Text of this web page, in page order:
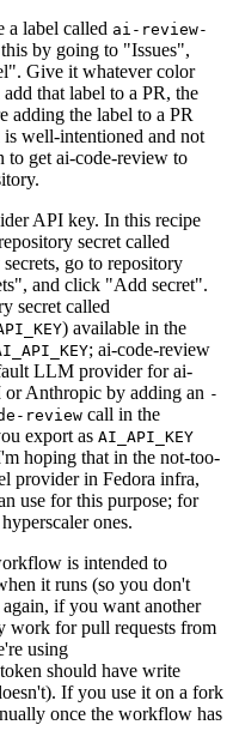
a label called ai-review-
by going to "Issues",
Give it whatever color
that label to a PR, the
adding the label to a PR
well-intentioned and not
to get ai-code-review to
API key. In this recipe
secret called
go to repository
and click "Add secret".
secret called
) available in the
; ai-code-review
LLM provider for ai-
or Anthropic by adding an -
review call in the
export as AI_API_KEY
hoping that in the not-too-
provider in Fedora infra,
use for this purpose; for
ones.
is intended to
it runs (so you don't
if you want another
work for pull requests from
using
should have write
If you use it on a fork
once the workflow has